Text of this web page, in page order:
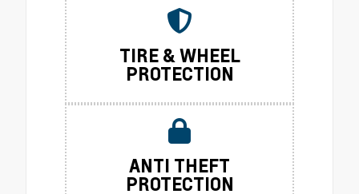
TIRE & WHEEL
PROTECTION
ANTI THEFT
PROTECTION